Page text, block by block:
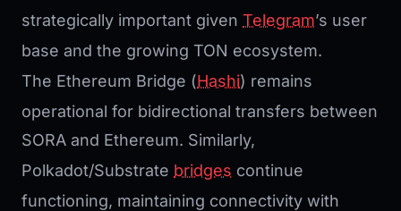
strategically important given Telegram’s user
base and the growing TON ecosystem.
The Ethereum Bridge (Hashi) remains
operational for bidirectional transfers between
SORA and Ethereum. Similarly,
Polkadot/Substrate bridges continue
functioning, maintaining connectivity with